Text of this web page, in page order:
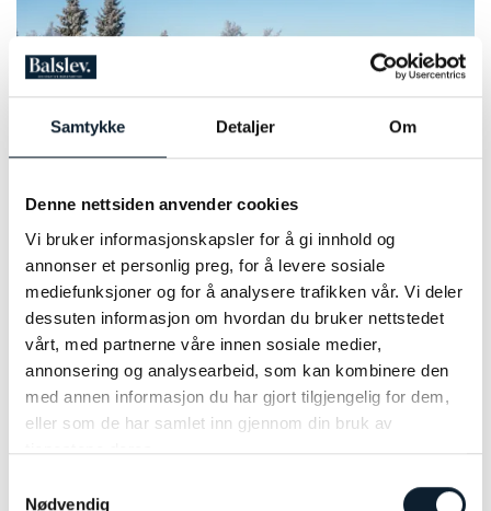
Samtykke Detaljer Om
Denne nettsiden anvender cookies
Vi bruker informasjonskapsler for å gi innhold og
annonser et personlig preg, for å levere sosiale
mediefunksjoner og for å analysere trafikken vår. Vi deler
dessuten informasjon om hvordan du bruker nettstedet
vårt, med partnerne våre innen sosiale medier,
annonsering og analysearbeid, som kan kombinere den
med annen informasjon du har gjort tilgjengelig for dem,
eller som de har samlet inn gjennom din bruk av
tjenestene deres.
Nødvendig
PRICE INFORMATION 2027
When planning your travels, please note that there is a set
departure time from Skeikampen to Lillehammer on the last
day. The earliest train departure from Lillehammer you can
request is therefore at 10:15. It is possible to book the transfer
NUMBER OF PARTICIPANTS:
CLOSE
Register to receive newsletter from Discover Norway